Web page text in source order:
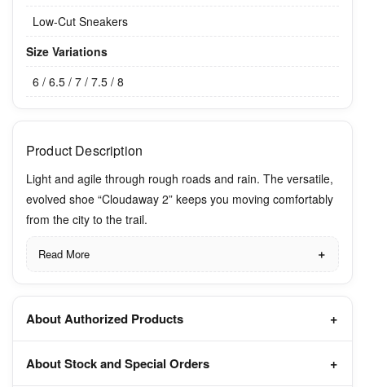
Low-Cut Sneakers
Size Variations
6 / 6.5 / 7 / 7.5 / 8
Product Description
Light and agile through rough roads and rain. The versatile,
evolved shoe “Cloudaway 2” keeps you moving comfortably
from the city to the trail.
Read More
About Authorized Products
About Stock and Special Orders